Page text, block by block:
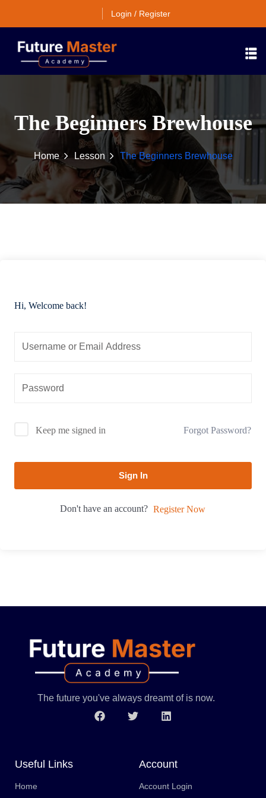
Login / Register
The Beginners Brewhouse
Home Lesson The Beginners Brewhouse
Hi, Welcome back!
Keep me signed in Forgot Password?
Sign In
Don't have an account? Register Now
The future you've always dreamt of is now.
Useful Links
Home
Account
Account Login